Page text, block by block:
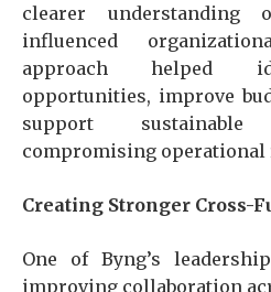
clearer understanding
influenced
approach helped
opportunities, improve
support
compromising operational
Creating Stronger Cross-
One of Byng’s
improving collaboration